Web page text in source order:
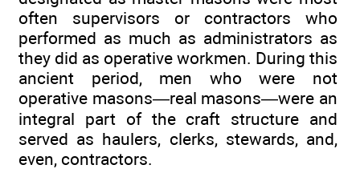
often supervisors or contractors who
performed as much as administrators as
they did as operative workmen. During this
ancient period, men who were not
operative masons—real masons—were an
integral part of the craft structure and
served as haulers, clerks, stewards, and,
even, contractors.